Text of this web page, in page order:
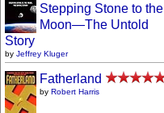
Stepping Stone to the
Moon—The Untold
Story
by Jeffrey Kluger
Fatherland
by Robert Harris